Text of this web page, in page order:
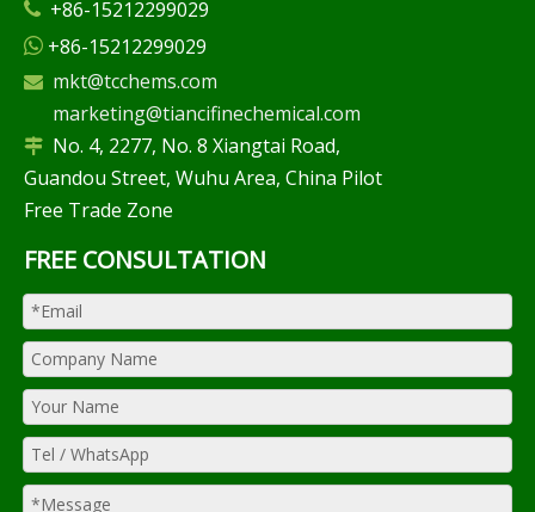
 +86-15212299029
 +86-15212299029
 mkt@tcchems.com
marketing@tiancifinechemical.com
 No. 4, 2277, No. 8 Xiangtai Road,
Guandou Street, Wuhu Area, China Pilot
Free Trade Zone
FREE CONSULTATION